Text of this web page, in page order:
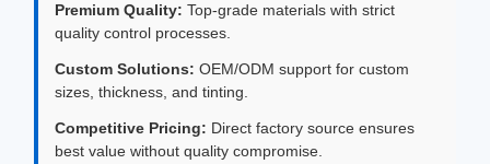
Premium Quality: Top-grade materials with strict
quality control processes.
Custom Solutions: OEM/ODM support for custom
sizes, thickness, and tinting.
Competitive Pricing: Direct factory source ensures
best value without quality compromise.